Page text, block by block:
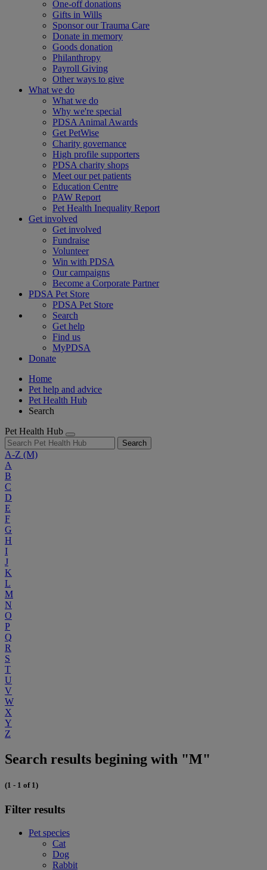
One-off donations
Gifts in Wills
Sponsor our Trauma Care
Donate in memory
Goods donation
Philanthropy
Payroll Giving
Other ways to give
What we do
What we do
Why we're special
PDSA Animal Awards
Get PetWise
Charity governance
High profile supporters
PDSA charity shops
Meet our pet patients
Education Centre
PAW Report
Pet Health Inequality Report
Get involved
Get involved
Fundraise
Volunteer
Win with PDSA
Our campaigns
Become a Corporate Partner
PDSA Pet Store
PDSA Pet Store
Search
Get help
Find us
MyPDSA
Donate
Home
Pet help and advice
Pet Health Hub
Search
Pet Health Hub
Search
A-Z (M)
A
B
C
D
E
F
G
H
I
J
K
L
M
N
O
P
Q
R
S
T
U
V
W
X
Y
Z
Search results begining with "M"
(1 - 1 of 1)
Filter results
Pet species
Cat
Dog
Rabbit